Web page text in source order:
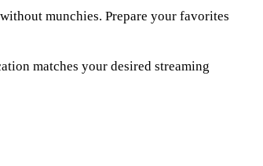
munchies. Prepare your favorites
matches your desired streaming